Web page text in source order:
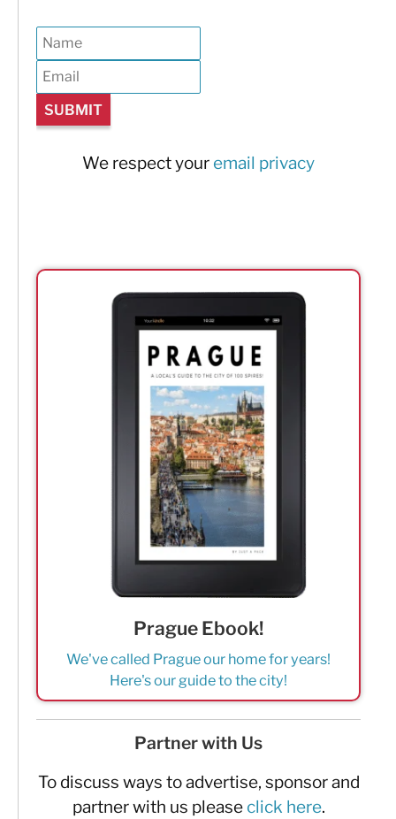
We respect your email privacy
Prague Ebook!
We've called Prague our home for years!
Here's our guide to the city!
Partner with Us
To discuss ways to advertise, sponsor and
partner with us please click here.